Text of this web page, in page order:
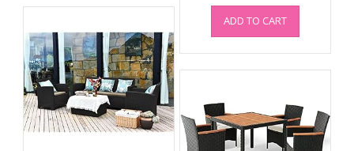
ADD TO CART